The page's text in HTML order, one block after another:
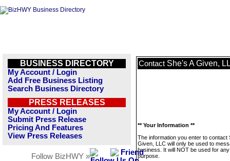
BUSINESS DIRECTORY
My Account / Login
Add Free Business Listing
Search Business Directory
PRESS RELEASES
My Account / Login
Submit Press Release
Pricing And Features
View Press Releases
Follow BizHWY »
Contact She's A Given,
** Your Information **
The information you enter to contact
Given, LLC will only be used to
business. It will NOT be used for
purpose.